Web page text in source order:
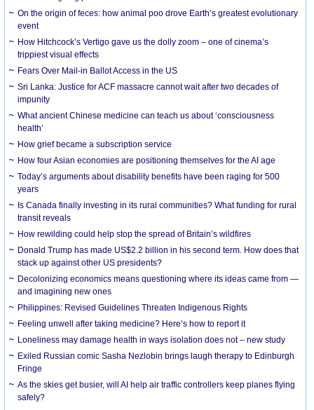
On the origin of feces: how animal poo drove Earth’s greatest evolutionary
event
How Hitchcock’s Vertigo gave us the dolly zoom – one of cinema’s
trippiest visual effects
Fears Over Mail-in Ballot Access in the US
Sri Lanka: Justice for ACF massacre cannot wait after two decades of
impunity
What ancient Chinese medicine can teach us about ‘consciousness
health’
How grief became a subscription service
How four Asian economies are positioning themselves for the AI age
Today’s arguments about disability benefits have been raging for 500
years
Is Canada finally investing in its rural communities? What funding for rural
transit reveals
How rewilding could help stop the spread of Britain’s wildfires
Donald Trump has made US$2.2 billion in his second term. How does that
stack up against other US presidents?
Decolonizing economics means questioning where its ideas came from —
and imagining new ones
Philippines: Revised Guidelines Threaten Indigenous Rights
​Feeling unwell after taking medicine? Here’s how to report it
Loneliness may damage health in ways isolation does not – new study
Exiled Russian comic Sasha Nezlobin brings laugh therapy to Edinburgh
Fringe
As the skies get busier, will AI help air traffic controllers keep planes flying
safely?